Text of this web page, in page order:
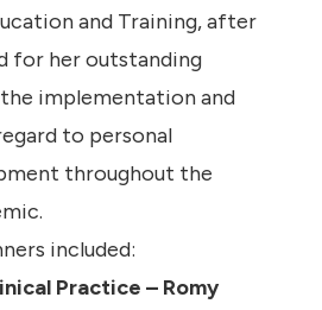
and Training, after
for her outstanding
implementation and
to personal
throughout the
included:
Practice – Romy